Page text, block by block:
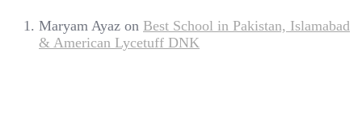
Maryam Ayaz on Best School in Pakistan, Islamabad
& American Lycetuff DNK